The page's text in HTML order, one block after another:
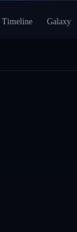
Timeline Galaxy